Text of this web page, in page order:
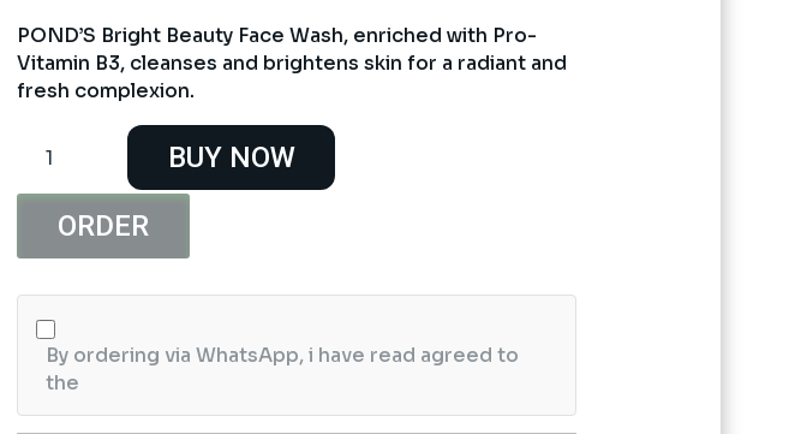
POND’S Bright Beauty Face Wash, enriched with Pro-
Vitamin B3, cleanses and brightens skin for a radiant and
fresh complexion.
Bright
Beauty
Face
quantity
BUY NOW
ORDER
By ordering via WhatsApp, i have read agreed to
the